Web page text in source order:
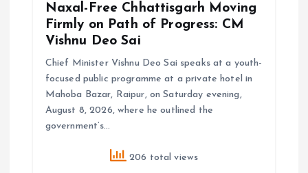
Naxal-Free Chhattisgarh Moving
Firmly on Path of Progress: CM
Vishnu Deo Sai
Chief Minister Vishnu Deo Sai speaks at a youth-
focused public programme at a private hotel in
Mahoba Bazar, Raipur, on Saturday evening,
August 8, 2026, where he outlined the
government’s…
206 total views